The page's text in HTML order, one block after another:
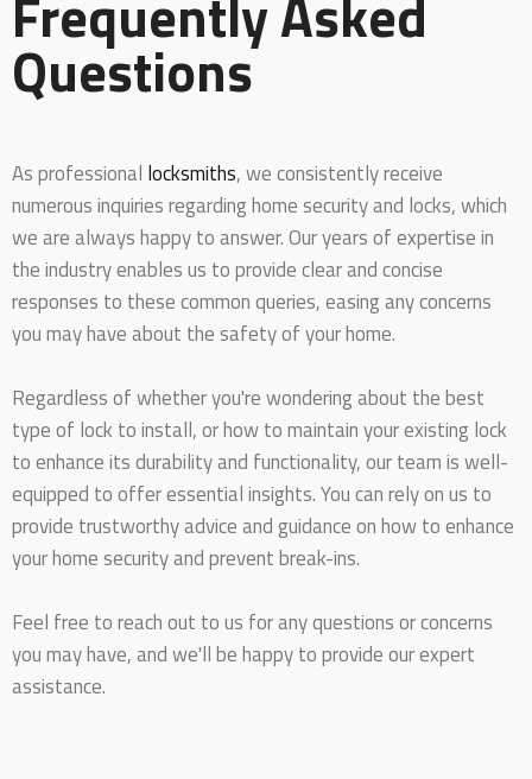
Frequently Asked
Questions
As professional locksmiths, we consistently receive
numerous inquiries regarding home security and locks, which
we are always happy to answer. Our years of expertise in
the industry enables us to provide clear and concise
responses to these common queries, easing any concerns
you may have about the safety of your home.
Regardless of whether you're wondering about the best
type of lock to install, or how to maintain your existing lock
to enhance its durability and functionality, our team is well-
equipped to offer essential insights. You can rely on us to
provide trustworthy advice and guidance on how to enhance
your home security and prevent break-ins.
Feel free to reach out to us for any questions or concerns
you may have, and we'll be happy to provide our expert
assistance.